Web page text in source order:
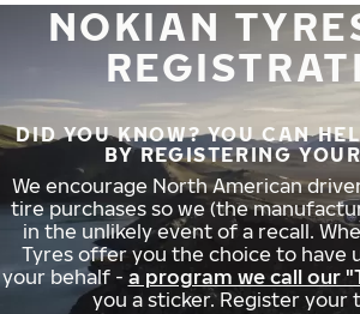
NOKIAN
DID YOU KNOW? YOU CAN
BY REGISTERING
We encourage North American
tire purchases so we (the
in the unlikely event of a recall.
Tyres offer you the choice to have
your behalf - a program we call our
you a sticker. Register your